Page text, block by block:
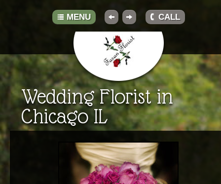
MENU CALL
HOME
ABOUT
GALLERY
Wedding Florist in
Chicago IL